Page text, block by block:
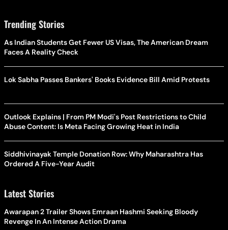
Trending Stories
As Indian Students Get Fewer US Visas, The American Dream
Faces A Reality Check
Lok Sabha Passes Bankers' Books Evidence Bill Amid Protests
Outlook Explains | From PM Modi's Post Restrictions to Child
Abuse Content: Is Meta Facing Growing Heat in India
Siddhivinayak Temple Donation Row: Why Maharashtra Has
Ordered A Five-Year Audit
Latest Stories
Awarapan 2 Trailer Shows Emraan Hashmi Seeking Bloody
Revenge In An Intense Action Drama